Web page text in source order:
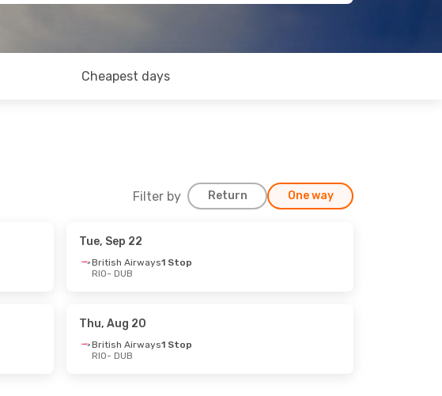
Cheapest days
Filter by Return One way
Tue, Sep 22
British Airways1 Stop
RIO- DUB
Thu, Aug 20
British Airways1 Stop
RIO- DUB